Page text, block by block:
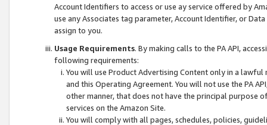
Account Identifiers to access or use ay service offered by
use any Associates tag parameter, Account Identifier, or
assign to you.
Usage Requirements. By making calls to the PA API,
following requirements:
You will use Product Advertising Content only in a
and this Operating Agreement. You will not use the PA
other manner, that does not have the principal purpose
services on the Amazon Site.
You will comply with all pages, schedules, policies,